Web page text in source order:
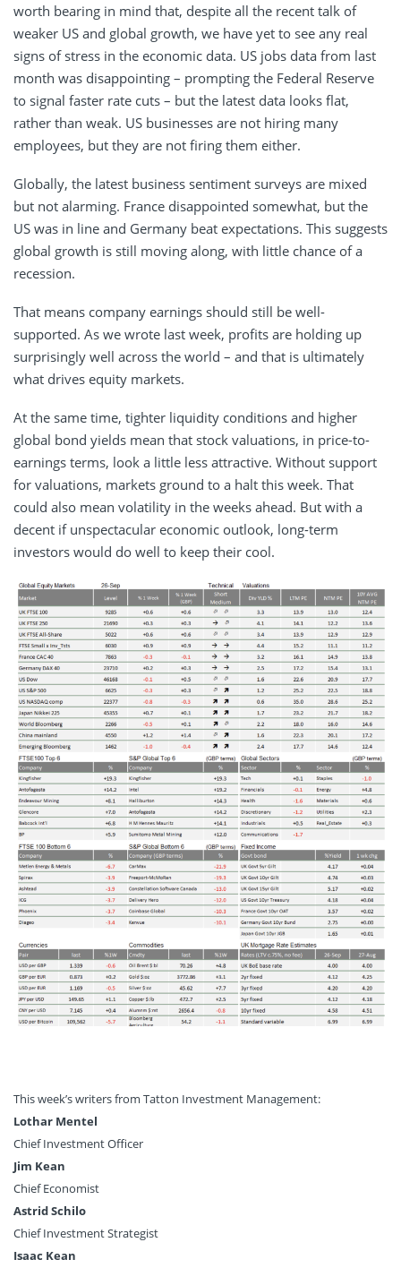
worth bearing in mind that, despite all the recent talk of
weaker US and global growth, we have yet to see any real
signs of stress in the economic data. US jobs data from last
month was disappointing – prompting the Federal Reserve
to signal faster rate cuts – but the latest data looks flat,
rather than weak. US businesses are not hiring many
employees, but they are not firing them either.
Globally, the latest business sentiment surveys are mixed
but not alarming. France disappointed somewhat, but the
US was in line and Germany beat expectations. This suggests
global growth is still moving along, with little chance of a
recession.
That means company earnings should still be well-
supported. As we wrote last week, profits are holding up
surprisingly well across the world – and that is ultimately
what drives equity markets.
At the same time, tighter liquidity conditions and higher
global bond yields mean that stock valuations, in price-to-
earnings terms, look a little less attractive. Without support
for valuations, markets ground to a halt this week. That
could also mean volatility in the weeks ahead. But with a
decent if unspectacular economic outlook, long-term
investors would do well to keep their cool.
This week’s writers from Tatton Investment Management:
Lothar Mentel
Chief Investment Officer
Jim Kean
Chief Economist
Astrid Schilo
Chief Investment Strategist
Isaac Kean